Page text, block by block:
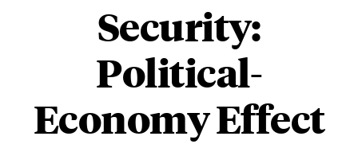
Security:
Political-
Economy Effect